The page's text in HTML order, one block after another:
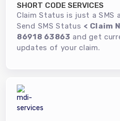
SHORT CODE SERVICES
Claim Status is just a SMS
Send SMS Status < Claim
86918 63863 and get
updates of your claim.